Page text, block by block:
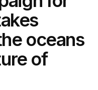
oceans
of